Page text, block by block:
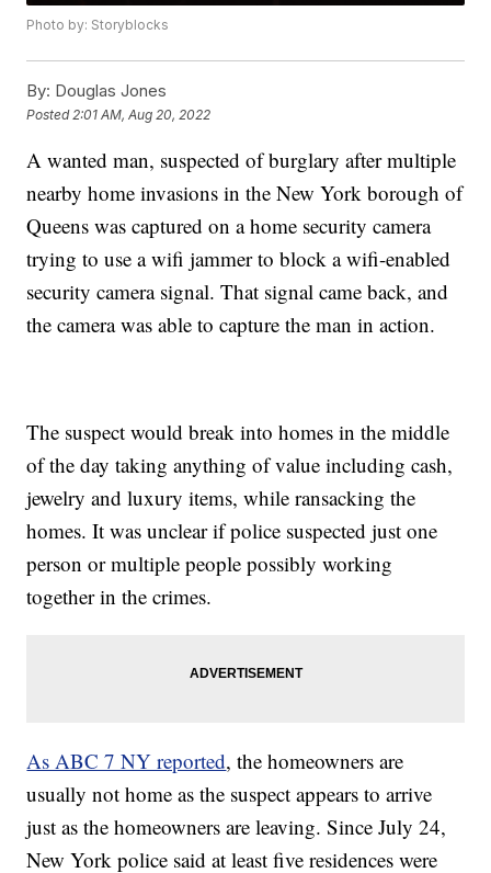
Photo by: Storyblocks
By: Douglas Jones
Posted 2:01 AM, Aug 20, 2022
A wanted man, suspected of burglary after multiple
nearby home invasions in the New York borough of
Queens was captured on a home security camera
trying to use a wifi jammer to block a wifi-enabled
security camera signal. That signal came back, and
the camera was able to capture the man in action.
The suspect would break into homes in the middle
of the day taking anything of value including cash,
jewelry and luxury items, while ransacking the
homes. It was unclear if police suspected just one
person or multiple people possibly working
together in the crimes.
As ABC 7 NY reported, the homeowners are
usually not home as the suspect appears to arrive
just as the homeowners are leaving. Since July 24,
New York police said at least five residences were